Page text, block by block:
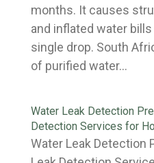
months. It causes
and inflated water
single drop. South
of purified water...
Water Leak Detection
Detection Services for
Water Leak Detection